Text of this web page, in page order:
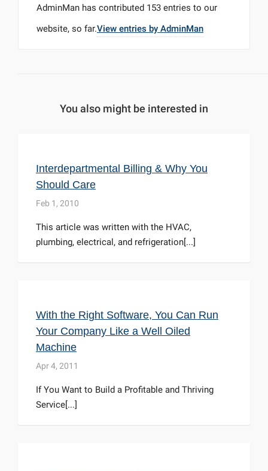
AdminMan has contributed 153 entries to our
website, so far.View entries by AdminMan
You also might be interested in
Interdepartmental Billing & Why You
Should Care
Feb 1, 2010
This article was written with the HVAC,
plumbing, electrical, and refrigeration[...]
With the Right Software, You Can Run
Your Company Like a Well Oiled
Machine
Apr 4, 2011
If You Want to Build a Profitable and Thriving
Service[...]